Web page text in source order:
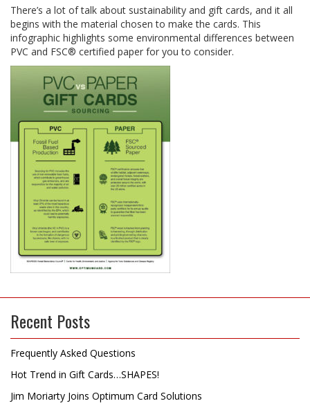
There’s a lot of talk about sustainability and gift cards, and it all
begins with the material chosen to make the cards. This
infographic highlights some environmental differences between
PVC and FSC® certified paper for you to consider.
Recent Posts
Frequently Asked Questions
Hot Trend in Gift Cards…SHAPES!
Jim Moriarty Joins Optimum Card Solutions